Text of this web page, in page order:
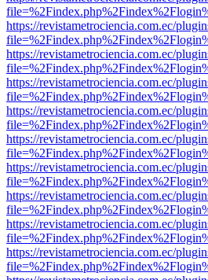
https://revistametrociencia.com.ec/
https://revistametrociencia.com.ec/
https://revistametrociencia.com.ec/
https://revistametrociencia.com.ec/
https://revistametrociencia.com.ec/
https://revistametrociencia.com.ec/
https://revistametrociencia.com.ec/
https://revistametrociencia.com.ec/
https://revistametrociencia.com.ec/